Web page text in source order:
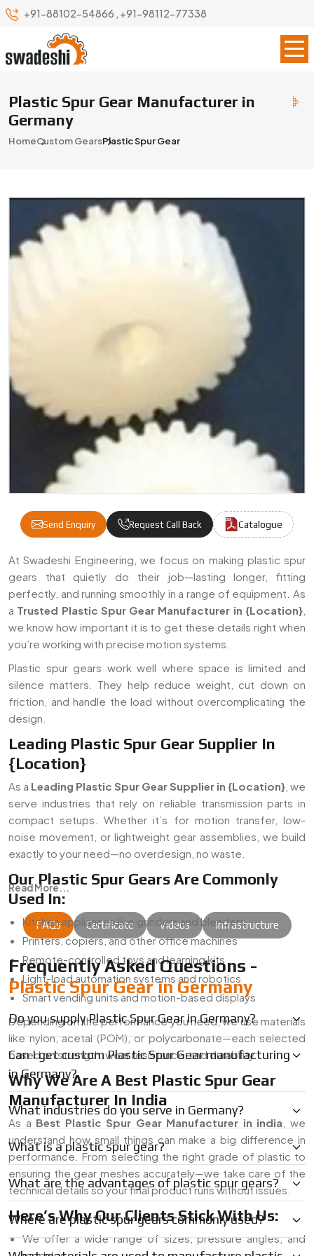
+91-88102-54866 , +91-98112-77338
Plastic Spur Gear Manufacturer in
Germany
HomeCustom GearsPlastic Spur Gear
Send Enquiry Request Call Back Catalogue
Plastic Spur Gear Manufacturers &
At Swadeshi Engineering, we focus on making plastic spur
gears that quietly do their job—lasting longer, fitting
perfectly, and running smoothly in a range of equipment. As
a Trusted Plastic Spur Gear Manufacturer in {Location}
we know how important it is to get these details right when
you’re working with precise motion systems.
Plastic spur gears work well where space is limited and
silence matters. They help reduce weight, cut down on
friction, and handle the load without overcomplicating the
design.
Leading Plastic Spur Gear Supplier In
{Location}
As a Leading Plastic Spur Gear Supplier in {Location} , we
serve industries that rely on reliable transmission parts in
compact setups. Whether it’s for motion transfer, low-
noise movement, or lightweight gear assemblies, we build
exactly to your need—no overdesign, no waste.
Our Plastic Spur Gears Are Commonly
Used In:
Kitchen appliances like grinders and blenders
Printers, copiers, and other office machines
Remote-controlled toys and learning kits
Light-load automation systems and robotics
Smart vending units and motion-based displays
Depending on the performance you need, we use materials
like nylon, acetal (POM), or polycarbonate—each selected
based on strength, wear resistance, and durability.
Why We Are A Best Plastic Spur Gear
Manufacturer In India
As a Best Plastic Spur Gear Manufacturer in india , we
understand how small things can make a big difference in
performance. From selecting the right grade of plastic to
ensuring the gear meshes accurately—we take care of the
technical details so your final product runs without issues.
Here’s Why Our Clients Stick With Us:
We offer a wide range of sizes, pressure angles, and
Read More...
FAQs Certificate Videos Infrastructure
Frequently Asked Questions -
Plastic Spur Gear in Germany
Do you supply Plastic Spur Gear in Germany?
Can I get custom Plastic Spur Gear manufacturing
in Germany?
What industries do you serve in Germany?
What is a plastic spur gear?
What are the advantages of plastic spur gears?
Where are plastic spur gears commonly used?